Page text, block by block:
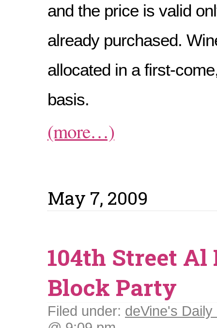
and the price is valid
already purchased.
allocated in a first-
basis.
(more…)
May 7, 2009
104th Street Al
Block Party
Filed under: deVine's Daily